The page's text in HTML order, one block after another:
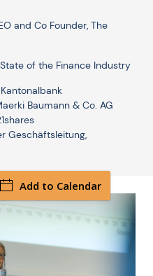
and Co Founder, The
of the Finance Industry
Baumann & Co. AG
Geschäftsleitung,
Add to Calendar